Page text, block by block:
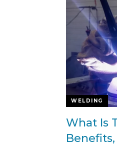
WELDING
What Is